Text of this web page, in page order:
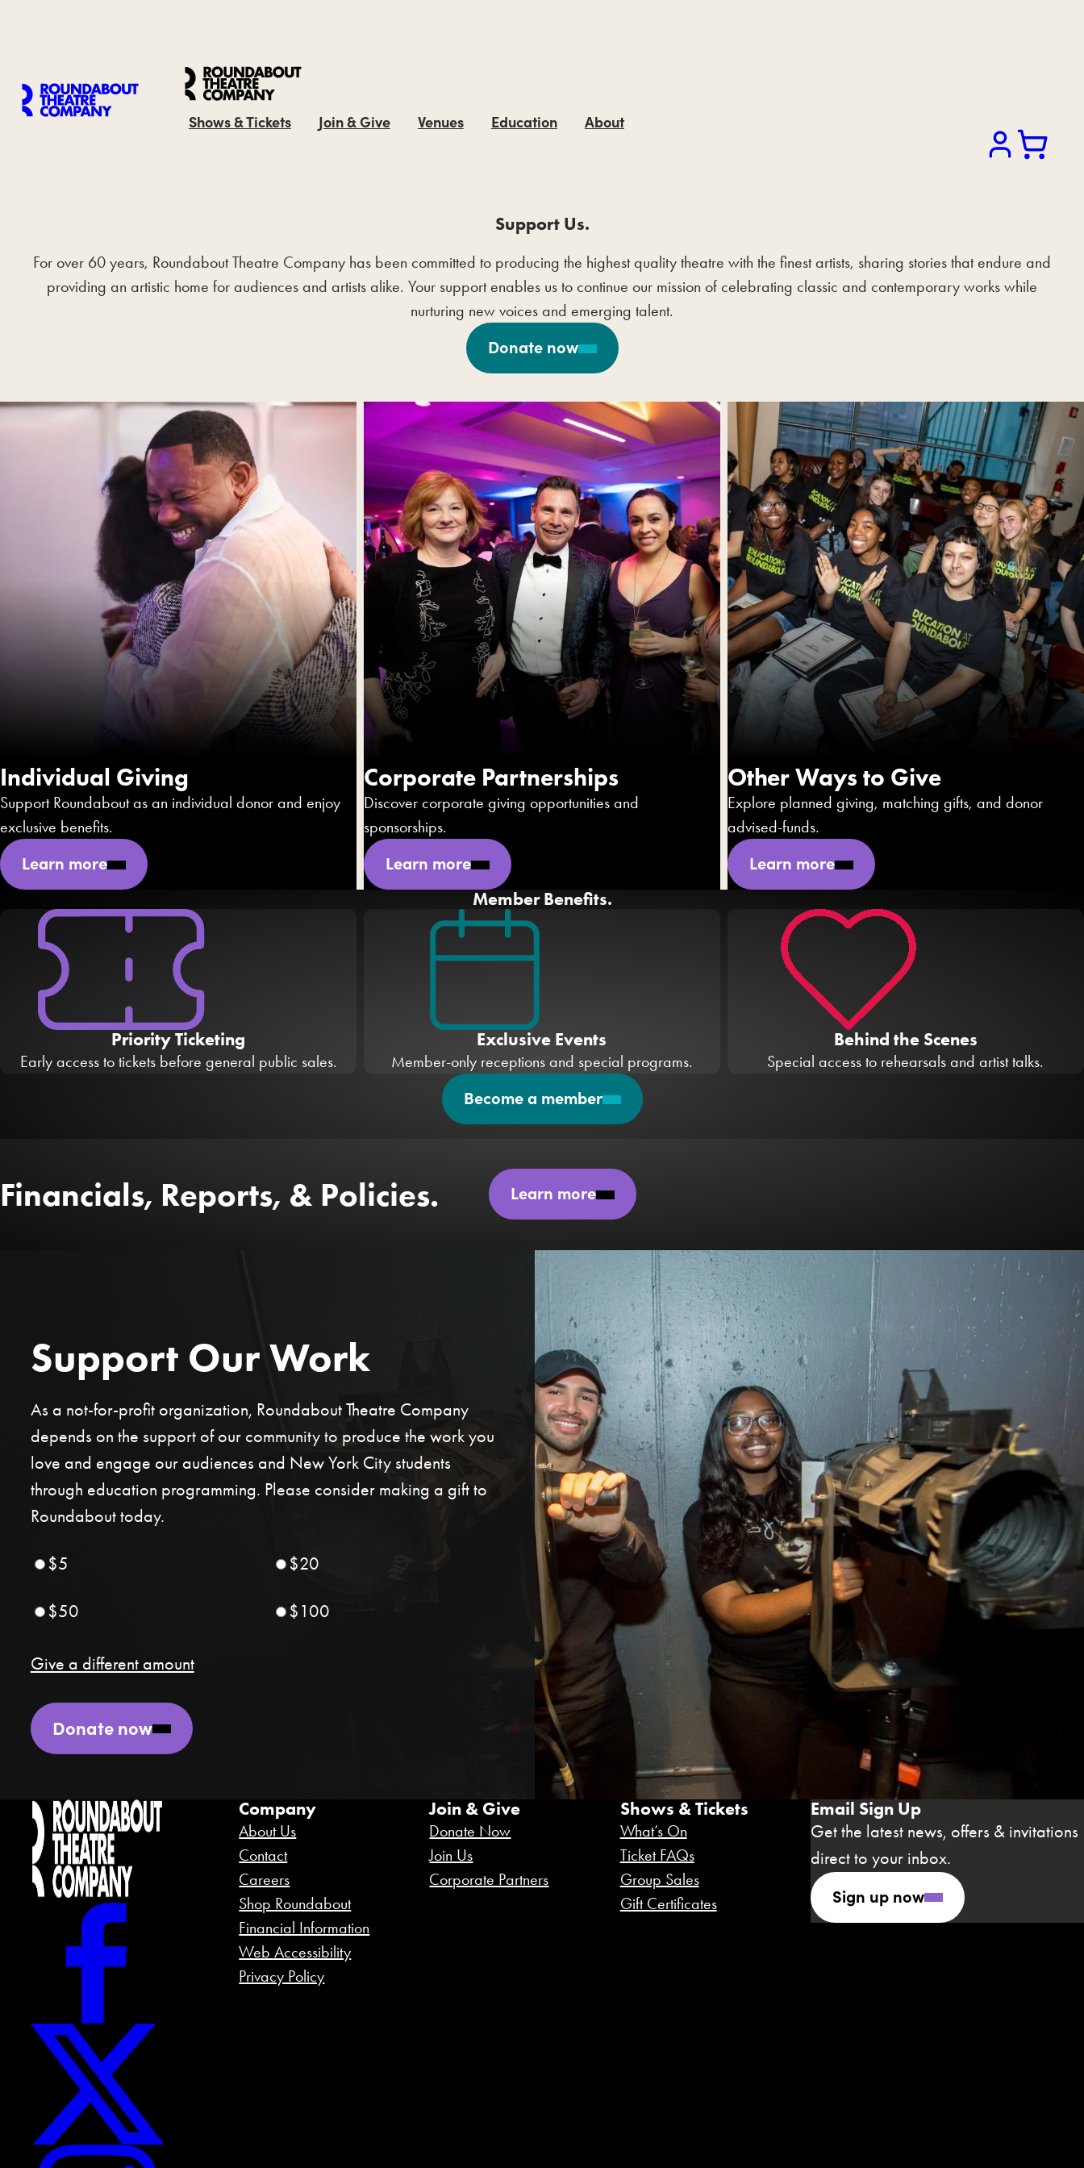
Shows & Tickets Join & Give Venues Education About
Support Us.
For over 60 years, Roundabout Theatre Company has been committed to producing the highest quality theatre with the finest artists, sharing stories that endure and
providing an artistic home for audiences and artists alike. Your support enables us to continue our mission of celebrating classic and contemporary works while
nurturing new voices and emerging talent.
Donate now
Individual Giving
Support Roundabout as an individual donor and enjoy
exclusive benefits.
Learn more
Corporate Partnerships
Discover corporate giving opportunities and
sponsorships.
Learn more
Other Ways to Give
Explore planned giving, matching gifts, and donor
advised-funds.
Learn more
Member Benefits.
Priority Ticketing
Early access to tickets before general public sales.
Exclusive Events
Member-only receptions and special programs.
Behind the Scenes
Special access to rehearsals and artist talks.
Become a member
Financials, Reports, & Policies. Learn more
Support Our Work
As a not-for-profit organization, Roundabout Theatre Company
depends on the support of our community to produce the work you
love and engage our audiences and New York City students
through education programming. Please consider making a gift to
Roundabout today.
$5 $20
$50 $100
Give a different amount
Donate now
Company
About Us
Contact
Careers
Shop Roundabout
Financial Information
Web Accessibility
Privacy Policy
Join & Give
Donate Now
Join Us
Corporate Partners
Shows & Tickets
What’s On
Ticket FAQs
Group Sales
Gift Certificates
Email Sign Up
Get the latest news, offers & invitations
direct to your inbox.
Sign up now